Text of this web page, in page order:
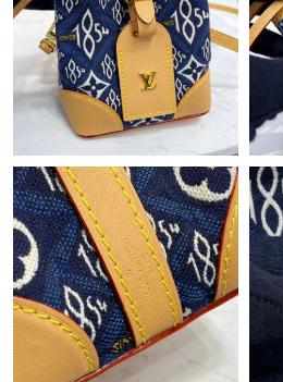
Just Sold: Isaac from Atlanta on Jun
Just Sold: George from Chicago on
Just Sold: Ella from Orlando on Jun
Just Sold: Rachel from Tokyo on Jul
Just Sold: Kyle from Boston on Aug